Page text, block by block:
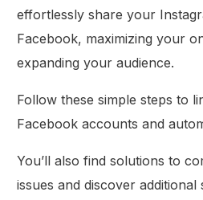
effortlessly share your
Facebook, maximizing your
expanding your audience.
Follow these simple steps to
Facebook accounts and
You’ll also find solutions to
issues and discover